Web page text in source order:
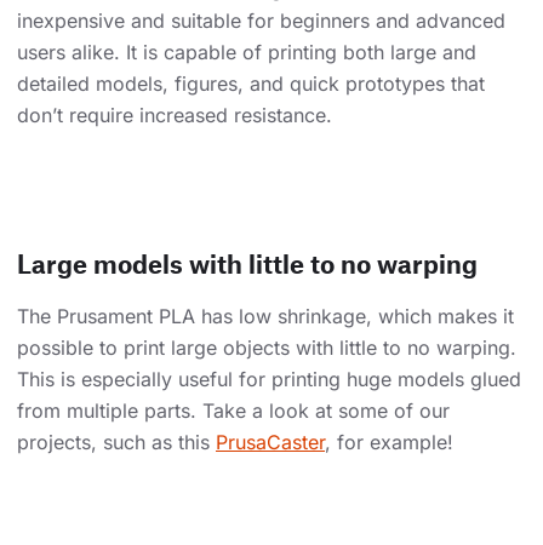
inexpensive and suitable for beginners and advanced
users alike. It is capable of printing both large and
detailed models, figures, and quick prototypes that
don’t require increased resistance.
Large models with little to no warping
The Prusament PLA has low shrinkage, which makes it
possible to print large objects with little to no warping.
This is especially useful for printing huge models glued
from multiple parts. Take a look at some of our
projects, such as this PrusaCaster, for example!